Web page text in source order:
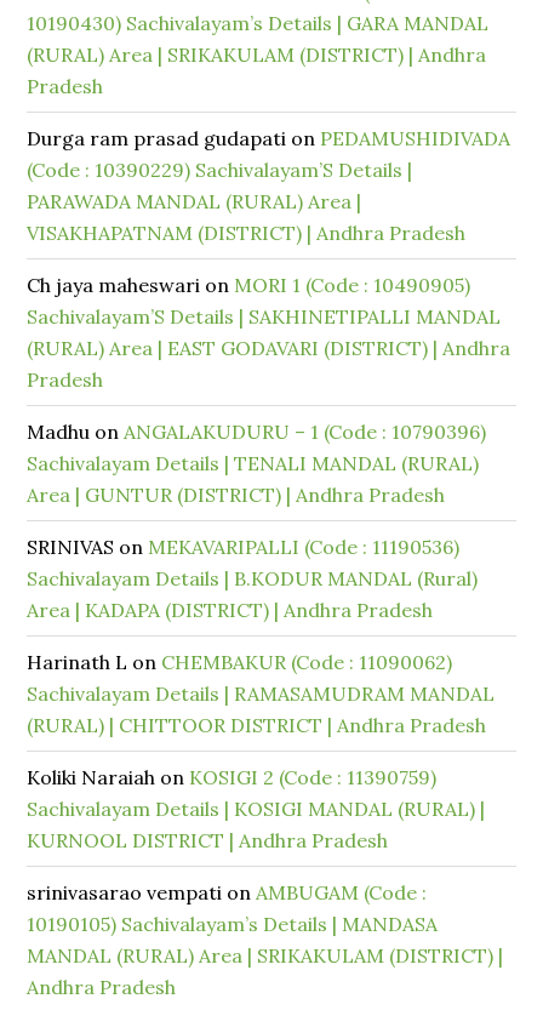
10190430) Sachivalayam’s Details | GARA MANDAL
(RURAL) Area | SRIKAKULAM (DISTRICT) | Andhra
Pradesh
Durga ram prasad gudapati on PEDAMUSHIDIVADA
(Code : 10390229) Sachivalayam’S Details |
PARAWADA MANDAL (RURAL) Area |
VISAKHAPATNAM (DISTRICT) | Andhra Pradesh
Ch jaya maheswari on MORI 1 (Code : 10490905)
Sachivalayam’S Details | SAKHINETIPALLI MANDAL
(RURAL) Area | EAST GODAVARI (DISTRICT) | Andhra
Pradesh
Madhu onANGALAKUDURU – 1 (Code : 10790396)
Sachivalayam Details | TENALI MANDAL (RURAL)
Area | GUNTUR (DISTRICT) | Andhra Pradesh
SRINIVAS on MEKAVARIPALLI (Code : 11190536)
Sachivalayam Details | B.KODUR MANDAL (Rural)
Area | KADAPA (DISTRICT) | Andhra Pradesh
Harinath L on CHEMBAKUR (Code : 11090062)
Sachivalayam Details | RAMASAMUDRAM MANDAL
(RURAL) | CHITTOOR DISTRICT | Andhra Pradesh
Koliki Naraiah on KOSIGI 2 (Code : 11390759)
Sachivalayam Details | KOSIGI MANDAL (RURAL) |
KURNOOL DISTRICT | Andhra Pradesh
srinivasarao vempati onAMBUGAM (Code :
10190105) Sachivalayam’s Details | MANDASA
MANDAL (RURAL) Area | SRIKAKULAM (DISTRICT) |
Andhra Pradesh